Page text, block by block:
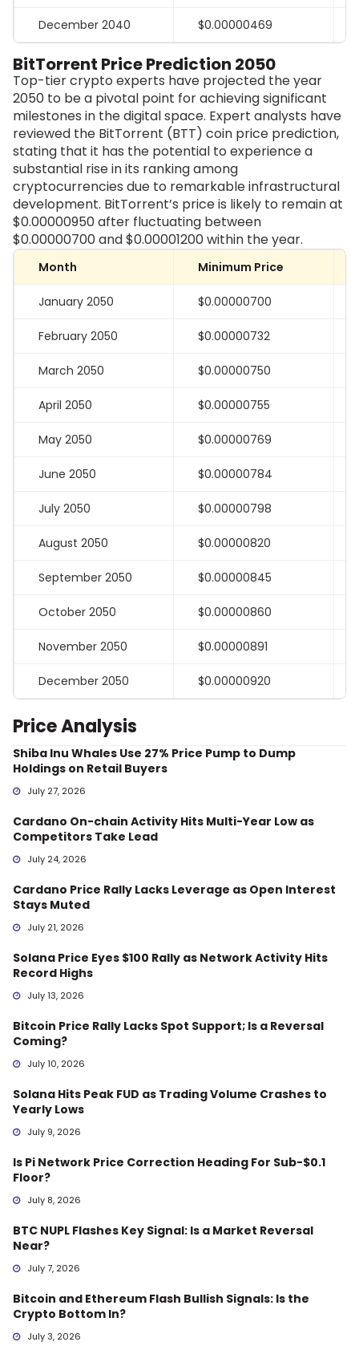
December 2040 $0.00000469
BitTorrent Price Prediction 2050
Top-tier crypto experts have projected the year
2050 to be a pivotal point for achieving significant
milestones in the digital space. Expert analysts have
reviewed the BitTorrent (BTT) coin price prediction,
stating that it has the potential to experience a
substantial rise in its ranking among
cryptocurrencies due to remarkable infrastructural
development. BitTorrent’s price is likely to remain at
$0.00000950 after fluctuating between
$0.00000700 and $0.00001200 within the year.
Month Minimum Price
January 2050 $0.00000700
February 2050 $0.00000732
March 2050 $0.00000750
April 2050 $0.00000755
May 2050 $0.00000769
June 2050 $0.00000784
July 2050 $0.00000798
August 2050 $0.00000820
September 2050 $0.00000845
October 2050 $0.00000860
November 2050 $0.00000891
December 2050 $0.00000920
Price Analysis
Shiba Inu Whales Use 27% Price Pump to Dump
Holdings on Retail Buyers
July 27, 2026
Cardano On-chain Activity Hits Multi-Year Low as
Competitors Take Lead
July 24, 2026
Cardano Price Rally Lacks Leverage as Open Interest
Stays Muted
July 21, 2026
Solana Price Eyes $100 Rally as Network Activity Hits
Record Highs
July 13, 2026
Bitcoin Price Rally Lacks Spot Support; Is a Reversal
Coming?
July 10, 2026
Solana Hits Peak FUD as Trading Volume Crashes to
Yearly Lows
July 9, 2026
Is Pi Network Price Correction Heading For Sub-$0.1
Floor?
July 8, 2026
BTC NUPL Flashes Key Signal: Is a Market Reversal
Near?
July 7, 2026
Bitcoin and Ethereum Flash Bullish Signals: Is the
Crypto Bottom In?
July 3, 2026